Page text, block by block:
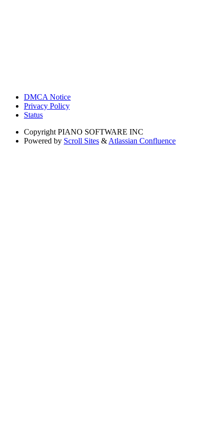
DMCA Notice
Privacy Policy
Status
Copyright PIANO SOFTWARE INC
Powered by Scroll Sites & Atlassian Confluence